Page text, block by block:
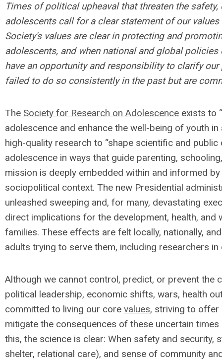
Times of political upheaval that threaten the
adolescents call for a clear statement of our
Society's values are clear in protecting and
adolescents, and when national and global
have an opportunity and responsibility to clarify
failed to do so consistently in the past but are
The Society for Research on Adolescence exists to
adolescence and enhance the well-being of youth
high-quality research to “shape scientific and
adolescence in ways that guide parenting,
mission is deeply embedded within and informed
sociopolitical context. The new Presidential
unleashed sweeping and, for many, devastating
direct implications for the development, health,
families. These effects are felt locally, nationally,
adults trying to serve them, including researchers
Although we cannot control, predict, or prevent the
political leadership, economic shifts, wars, health
committed to living our core values, striving to
mitigate the consequences of these uncertain
this, the science is clear: When safety and security,
shelter, relational care), and sense of community